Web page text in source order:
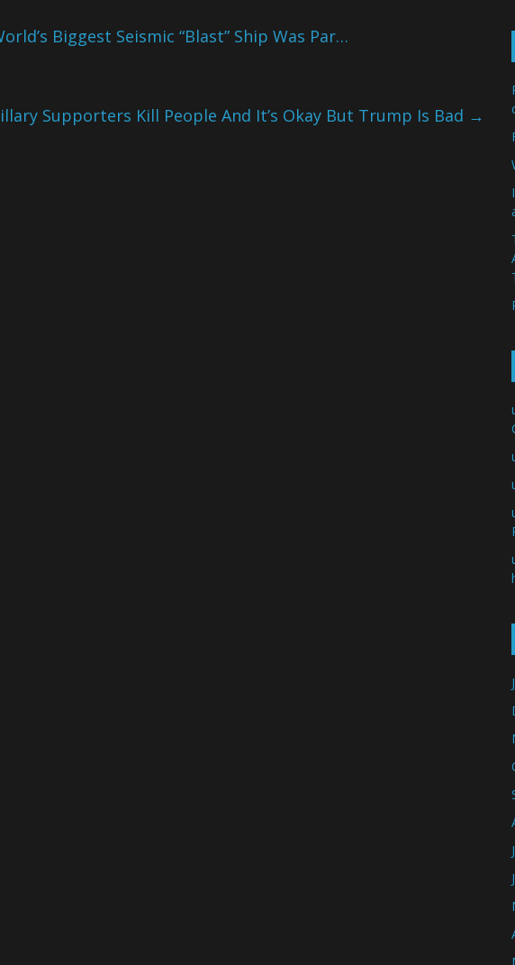
Biggest Seismic “Blast” Ship Was Par…
Supporters Kill People And It’s Okay But Trump Is Bad →